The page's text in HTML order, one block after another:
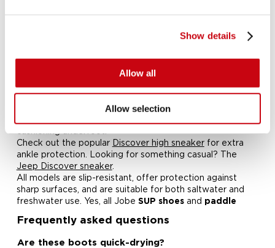
Show details
Allow all
Allow selection
watersport footwear gives you the grip and support you
adventure Paddle board boots
watersport sneakersare lightweight and fast-drying.
The soft EVA insole and water-permeable sole help
Check out the popular Discover high sneakerfor extra
ankle protection. Looking for something casual? The
Jeep Discover sneaker.
All models are slip-resistant, offer protection against
sharp surfaces, and are suitable for both saltwater and
freshwater use.
Frequently asked questions
Are these boots quick-drying?
Yes, all Jobe SUP shoesand paddle